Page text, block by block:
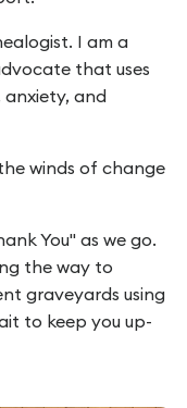
I am a
that uses
anxiety, and
winds of change
You" as we go.
the way to
graveyards using
to keep you up-